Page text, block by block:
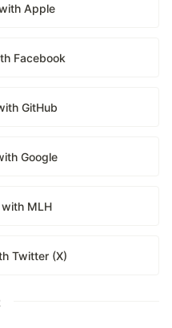
Apple
Facebook
GitHub
Google
MLH
Twitter (X)